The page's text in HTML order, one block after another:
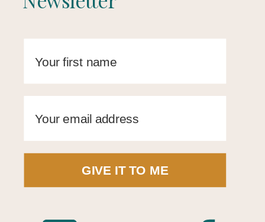
GIVE IT TO ME